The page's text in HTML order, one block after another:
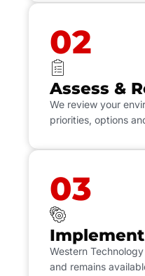
02
Assess &
We review your
priorities, options
03
Western
and remains